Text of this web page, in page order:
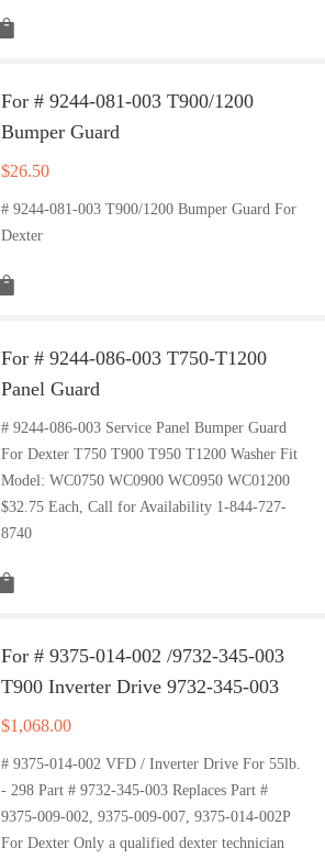
For # 9244-081-003 T900/1200
Bumper Guard
$26.50
# 9244-081-003 T900/1200 Bumper Guard For
Dexter
For # 9244-086-003 T750-T1200
Panel Guard
# 9244-086-003 Service Panel Bumper Guard
For Dexter T750 T900 T950 T1200 Washer Fit
Model: WC0750 WC0900 WC0950 WC01200
$32.75 Each, Call for Availability 1-844-727-
8740
For # 9375-014-002 /9732-345-003
T900 Inverter Drive 9732-345-003
$1,068.00
# 9375-014-002 VFD / Inverter Drive For 55lb.
- 298 Part # 9732-345-003 Replaces Part #
9375-009-002, 9375-009-007, 9375-014-002P
For Dexter Only a qualified dexter technician